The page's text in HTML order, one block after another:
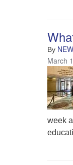
By
March
week